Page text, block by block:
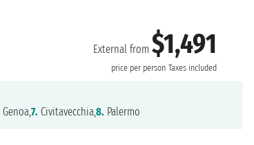
External from$1,491
price per person Taxes included
Genoa,7. Civitavecchia,8. Palermo